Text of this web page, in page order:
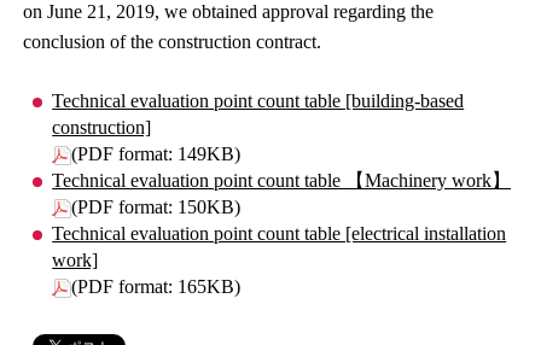
on June 21, 2019, we obtained approval regarding the
conclusion of the construction contract.
Technical evaluation point count table [building-based
construction]
(PDF format: 149KB)
Technical evaluation point count table 【Machinery work】
(PDF format: 150KB)
Technical evaluation point count table [electrical installation
work]
(PDF format: 165KB)